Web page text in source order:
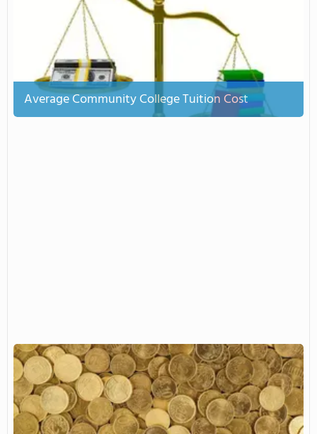
Average Community College Tuition Cost